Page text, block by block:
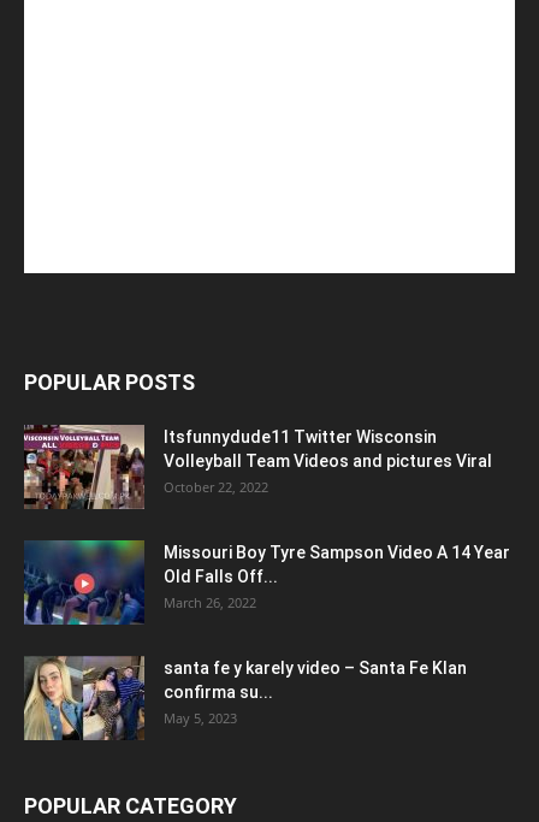
POPULAR POSTS
Itsfunnydude11 Twitter Wisconsin
Volleyball Team Videos and pictures Viral
October 22, 2022
Missouri Boy Tyre Sampson Video A 14 Year
Old Falls Off...
March 26, 2022
santa fe y karely video – Santa Fe Klan
confirma su...
May 5, 2023
POPULAR CATEGORY